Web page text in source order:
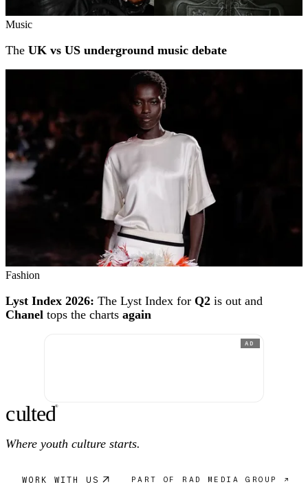
Music
The UK vs US underground music debate
Fashion
Lyst Index 2026: The Lyst Index for Q2 is out and
Chanel tops the charts again
AD
culted®
Where youth culture starts.
WORK WITH US PART OF RAD MEDIA GROUP ↗